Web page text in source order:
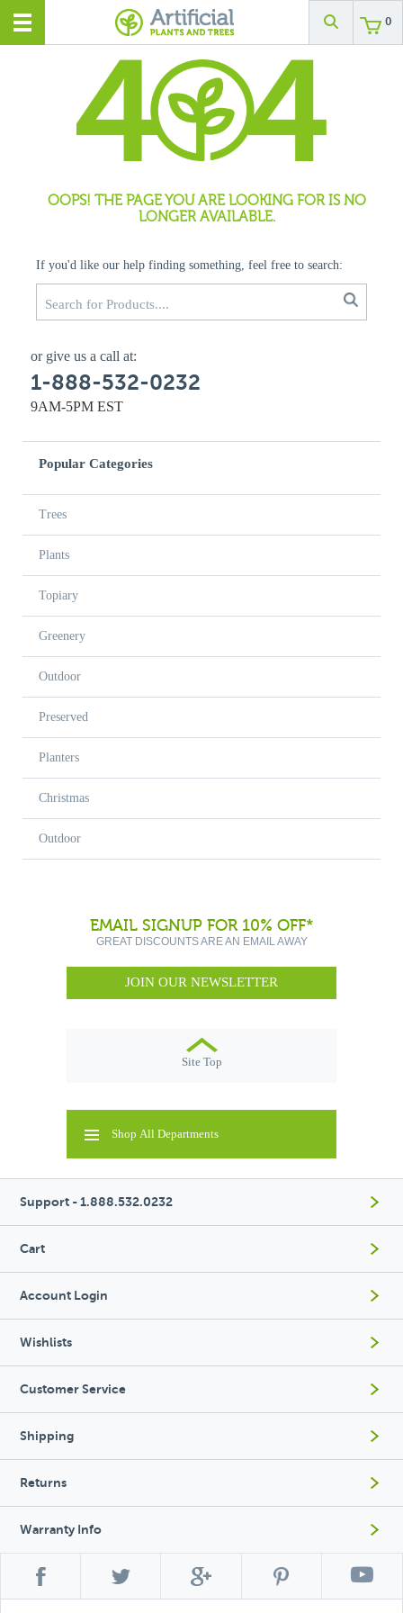
0
OOPS! THE PAGE YOU ARE LOOKING FOR IS NO
LONGER AVAILABLE.
If you'd like our help finding something, feel free to search:
or give us a call at:
1-888-532-0232
9AM-5PM EST
Popular Categories
Trees
Plants
Topiary
Greenery
Outdoor
Preserved
Planters
Christmas
Outdoor
EMAIL SIGNUP FOR 10% OFF*
GREAT DISCOUNTS ARE AN EMAIL AWAY
JOIN OUR NEWSLETTER
Site Top
Shop All Departments
Support - 1.888.532.0232
Cart
Account Login
Wishlists
Customer Service
Shipping
Returns
Warranty Info